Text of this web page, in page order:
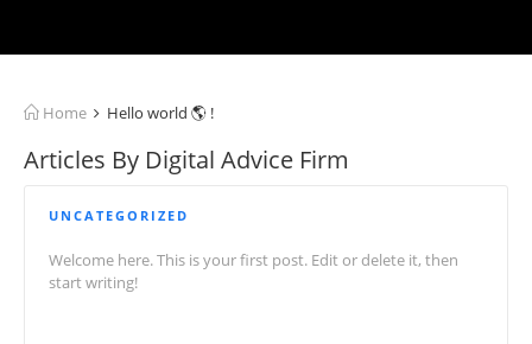
Home Hello world 🌎 !
Articles By Digital Advice Firm
UNCATEGORIZED
Welcome here. This is your first post. Edit or delete it, then
start writing!